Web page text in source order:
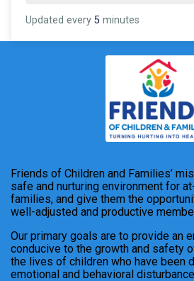
Updated every 5 minutes
Friends of Children and Families’
safe and nurturing environment for
families, and give them the
well-adjusted and productive
Our primary goals are to provide an
conducive to the growth and safety
the lives of children who have been
emotional and behavioral